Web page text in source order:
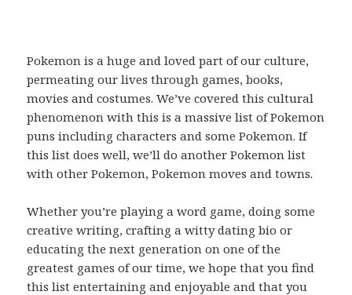
Pokemon is a huge and loved part of our culture,
permeating our lives through games, books,
movies and costumes. We’ve covered this cultural
phenomenon with this is a massive list of Pokemon
puns including characters and some Pokemon. If
this list does well, we’ll do another Pokemon list
with other Pokemon, Pokemon moves and towns.
Whether you’re playing a word game, doing some
creative writing, crafting a witty dating bio or
educating the next generation on one of the
greatest games of our time, we hope that you find
this list entertaining and enjoyable and that you